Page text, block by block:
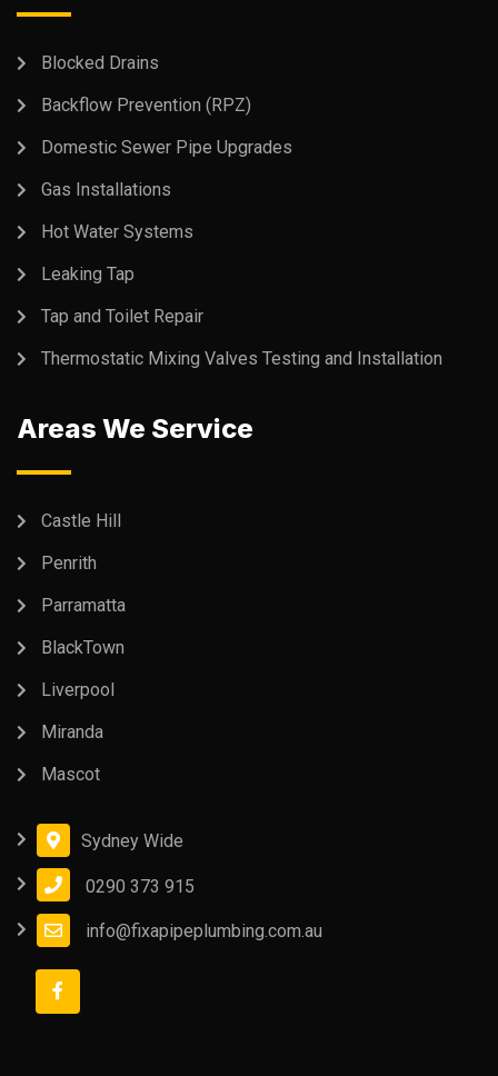
Blocked Drains
Backflow Prevention (RPZ)
Domestic Sewer Pipe Upgrades
Gas Installations
Hot Water Systems
Leaking Tap
Tap and Toilet Repair
Thermostatic Mixing Valves Testing and Installation
Areas We Service
Castle Hill
Penrith
Parramatta
BlackTown
Liverpool
Miranda
Mascot
Sydney Wide
0290 373 915
info@fixapipeplumbing.com.au